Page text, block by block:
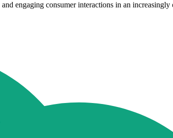
engaging consumer interactions in an